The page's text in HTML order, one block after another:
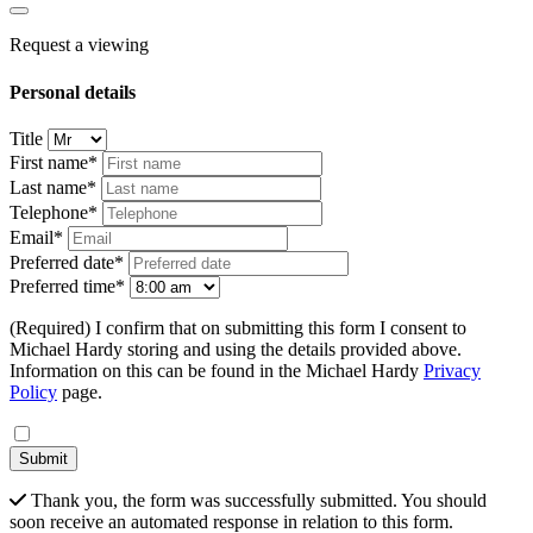
Request a viewing
Personal details
Title
First name*
Last name*
Telephone*
Email*
Preferred date*
Preferred time*
(Required) I confirm that on submitting this form I consent to
Michael Hardy storing and using the details provided above.
Information on this can be found in the Michael Hardy Privacy
Policy page.
Submit
Thank you, the form was successfully submitted. You should
soon receive an automated response in relation to this form.